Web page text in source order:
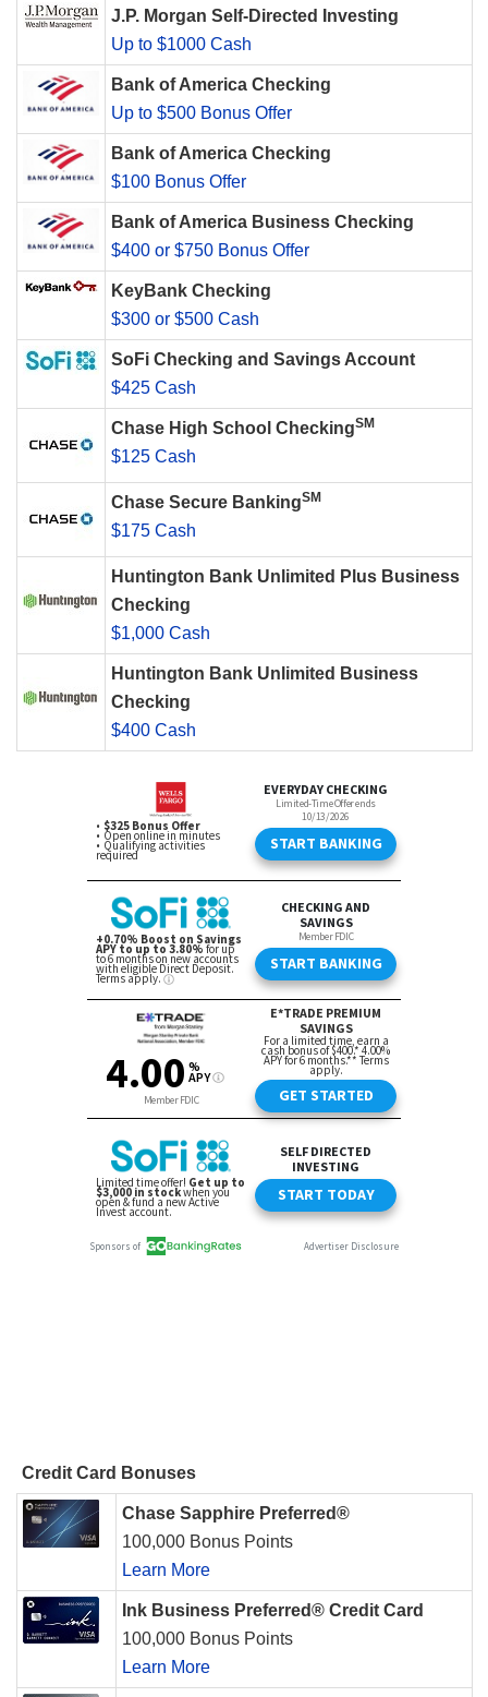
J.P. Morgan Self-Directed Investing
Up to $1000 Cash
Bank of America Checking
Up to $500 Bonus Offer
Bank of America Checking
$100 Bonus Offer
Bank of America Business Checking
$400 or $750 Bonus Offer
KeyBank Checking
$300 or $500 Cash
SoFi Checking and Savings Account
$425 Cash
Chase High School CheckingSM
$125 Cash
Chase Secure BankingSM
$175 Cash
Huntington Bank Unlimited Plus Business
Checking
$1,000 Cash
Huntington Bank Unlimited Business
Checking
$400 Cash
Credit Card Bonuses
Chase Sapphire Preferred®
100,000 Bonus Points
Learn More
Ink Business Preferred® Credit Card
100,000 Bonus Points
Learn More